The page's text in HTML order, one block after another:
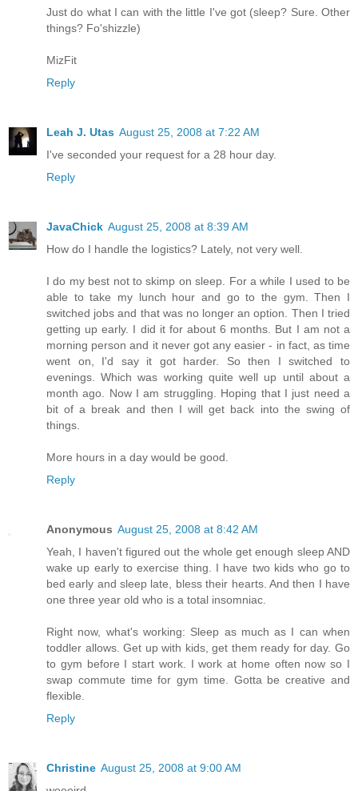
Just do what I can with the little I've got (sleep? Sure. Other
things? Fo'shizzle)
MizFit
Reply
Leah J. Utas August 25, 2008 at 7:22 AM
I've seconded your request for a 28 hour day.
Reply
JavaChick August 25, 2008 at 8:39 AM
How do I handle the logistics? Lately, not very well.
I do my best not to skimp on sleep. For a while I used to be
able to take my lunch hour and go to the gym. Then I
switched jobs and that was no longer an option. Then I tried
getting up early. I did it for about 6 months. But I am not a
morning person and it never got any easier - in fact, as time
went on, I'd say it got harder. So then I switched to
evenings. Which was working quite well up until about a
month ago. Now I am struggling. Hoping that I just need a
bit of a break and then I will get back into the swing of
things.
More hours in a day would be good.
Reply
Anonymous August 25, 2008 at 8:42 AM
Yeah, I haven't figured out the whole get enough sleep AND
wake up early to exercise thing. I have two kids who go to
bed early and sleep late, bless their hearts. And then I have
one three year old who is a total insomniac.
Right now, what's working: Sleep as much as I can when
toddler allows. Get up with kids, get them ready for day. Go
to gym before I start work. I work at home often now so I
swap commute time for gym time. Gotta be creative and
flexible.
Reply
Christine August 25, 2008 at 9:00 AM